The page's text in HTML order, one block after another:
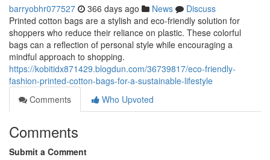
barryobhr077527 366 days ago News
Discuss
Printed cotton bags are a stylish and eco-friendly solution for
shoppers who reduce their reliance on plastic. These colorful
bags can a reflection of personal style while encouraging a
mindful approach to shopping.
https://kobitidx871429.blogdun.com/36739817/eco-friendly-
fashion-printed-cotton-bags-for-a-sustainable-lifestyle
Comments
Who Upvoted
Comments
Submit a Comment